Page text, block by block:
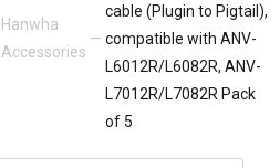
Hanwha
Accessories
—
cable (Plugin to Pigtail),
compatible with ANV-
L6012R/L6082R, ANV-
L7012R/L7082R Pack
of 5